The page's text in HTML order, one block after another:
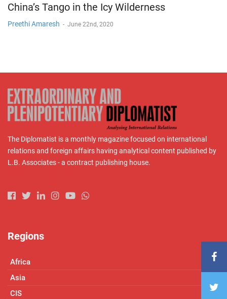
China’s Tango in the Icy Wilderness
Preethi Amaresh - June 22nd, 2020
The Diplomatist is a monthly magazine focused on international
relations and foreign affairs having analytical content published by
L.B. Associates - a contract publishing house.
Regions
Africa
Asia
CIS